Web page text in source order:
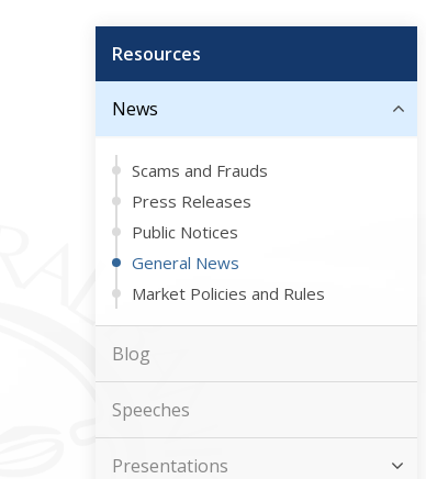
Resources
News
Scams and Frauds
Press Releases
Public Notices
General News
Market Policies and Rules
Blog
Speeches
Presentations